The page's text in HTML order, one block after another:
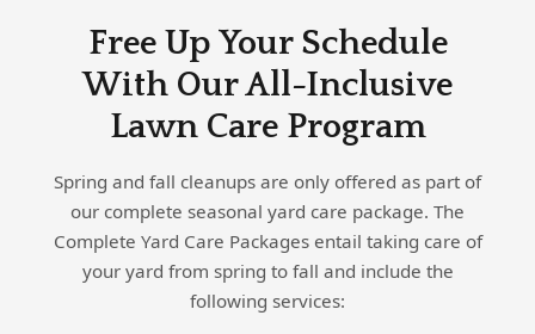
Free Up Your Schedule
With Our All-Inclusive
Lawn Care Program
Spring and fall cleanups are only offered as part of
our complete seasonal yard care package. The
Complete Yard Care Packages entail taking care of
your yard from spring to fall and include the
following services: